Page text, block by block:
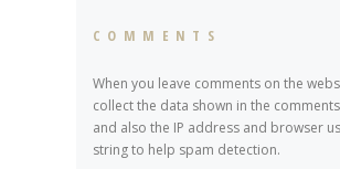
COMMENTS
When you leave comments on the
collect the data shown in the
and also the IP address and browser
string to help spam detection.